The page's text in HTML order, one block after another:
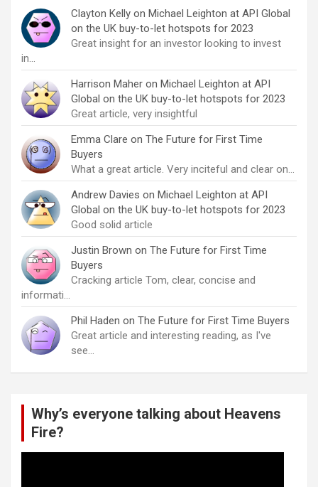
Clayton Kelly on Michael Leighton at API Global
on the UK buy-to-let hotspots for 2023
Great insight for an investor looking to invest
in…
Harrison Maher on Michael Leighton at API
Global on the UK buy-to-let hotspots for 2023
Great article, very insightful
Emma Clare on The Future for First Time
Buyers
What a great article. Very inciteful and clear on…
Andrew Davies on Michael Leighton at API
Global on the UK buy-to-let hotspots for 2023
Good solid article
Justin Brown on The Future for First Time
Buyers
Cracking article Tom, clear, concise and
informati…
Phil Haden on The Future for First Time Buyers
Great article and interesting reading, as I've
see…
Why’s everyone talking about Heavens
Fire?